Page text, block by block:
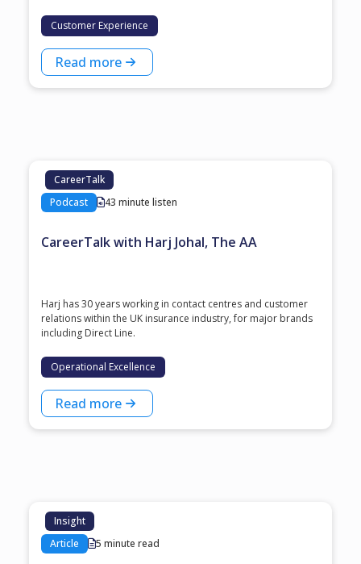
Customer Experience
Read more
CareerTalk
Podcast
43 minute listen
CareerTalk with Harj Johal, The AA
Harj has 30 years working in contact centres and customer
relations within the UK insurance industry, for major brands
including Direct Line.
Operational Excellence
Read more
Insight
Article
5 minute read